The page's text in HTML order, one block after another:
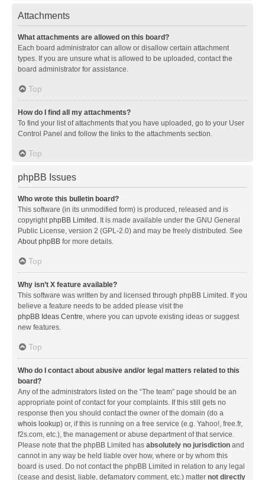
Attachments
What attachments are allowed on this board?
Each board administrator can allow or disallow certain attachment
types. If you are unsure what is allowed to be uploaded, contact the
board administrator for assistance.
Top
How do I find all my attachments?
To find your list of attachments that you have uploaded, go to your User
Control Panel and follow the links to the attachments section.
Top
phpBB Issues
Who wrote this bulletin board?
This software (in its unmodified form) is produced, released and is
copyrightphpBB Limited . It is made available under the GNU General
Public License, version 2 (GPL-2.0) and may be freely distributed. See
About phpBB for more details.
Top
Why isn’t X feature available?
This software was written by and licensed through phpBB Limited. If you
believe a feature needs to be added please visit the
phpBB Ideas Centre, where you can upvote existing ideas or suggest
new features.
Top
Who do I contact about abusive and/or legal matters related to this
board?
Any of the administrators listed on the “The team” page should be an
appropriate point of contact for your complaints. If this still gets no
response then you should contact the owner of the domain (do a
whois lookup) or, if this is running on a free service (e.g. Yahoo!, free.fr,
f2s.com, etc.), the management or abuse department of that service.
Please note that the phpBB Limited has absolutely no jurisdiction and
cannot in any way be held liable over how, where or by whom this
board is used. Do not contact the phpBB Limited in relation to any legal
(cease and desist, liable, defamatory comment, etc.) matter not directly